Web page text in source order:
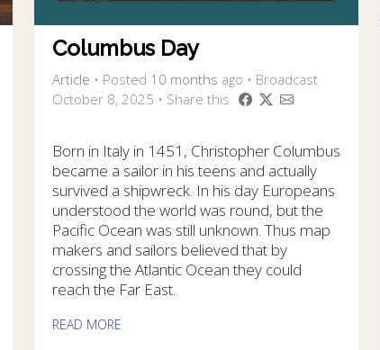
Columbus Day
Article • Posted 10 months ago • Broadcast
October 8, 2025 • Share this
Born in Italy in 1451, Christopher Columbus
became a sailor in his teens and actually
survived a shipwreck. In his day Europeans
understood the world was round, but the
Pacific Ocean was still unknown. Thus map
makers and sailors believed that by
crossing the Atlantic Ocean they could
reach the Far East.
READ MORE